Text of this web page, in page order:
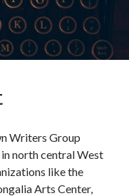
Writers Group
north central West
like the
Arts Center,